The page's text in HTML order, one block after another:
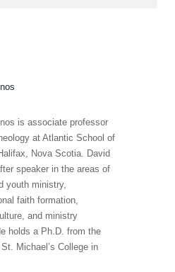
is associate professor
at Atlantic School of
Nova Scotia. David
speaker in the areas of
youth ministry,
faith formation,
and ministry
holds a Ph.D. from the
Michael’s College in